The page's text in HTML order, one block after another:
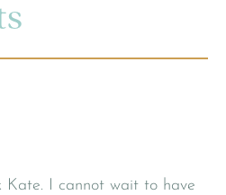
Kate. I cannot wait to have